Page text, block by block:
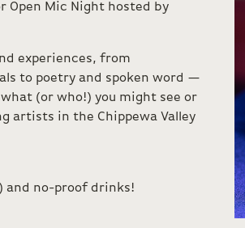
Open Mic Night hosted by
experiences, from
to poetry and spoken word —
(or who!) you might see or
artists in the Chippewa Valley
and no-proof drinks!